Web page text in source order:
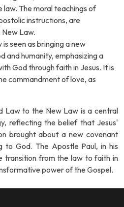
The moral teachings of
instructions, are
Law.
is seen as bringing a new
and humanity, emphasizing a
God through faith in Jesus. It is
commandment of love, as
Law to the New Law is a central
reflecting the belief that Jesus'
brought about a new covenant
God. The Apostle Paul, in his
transition from the law to faith in
power of the Gospel.